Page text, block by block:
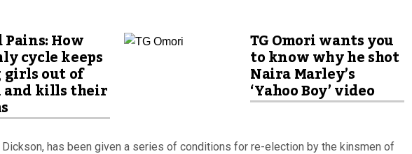
How
cycle keeps
girls out of
and kills their
TG Omori wants you
to know why he shot
Naira Marley’s
‘Yahoo Boy’ video
has been given a series of conditions for re-election by the kinsmen of